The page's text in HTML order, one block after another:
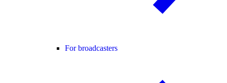
For broadcasters